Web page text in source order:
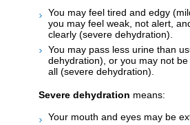
You may feel tired and edgy
you may feel weak, not alert,
clearly (severe dehydration).
You may pass less urine than
dehydration), or you may not
all (severe dehydration).
Severe dehydration means:
Your mouth and eyes may be